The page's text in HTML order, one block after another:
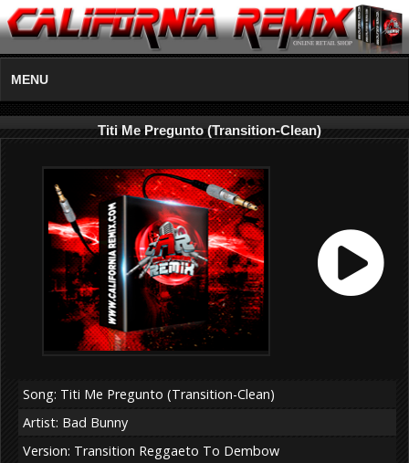
MENU
Titi Me Pregunto (Transition-Clean)
Song: Titi Me Pregunto (Transition-Clean)
Artist: Bad Bunny
Version: Transition Reggaeto To Dembow